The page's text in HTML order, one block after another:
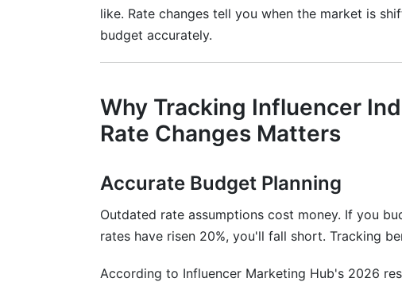
Monitoring Industry Reports
One-Off Posts vs. Long-Term Retainers
Handling Underperforming Content
B2B vs. B2C Influencer Pricing
like. Rate changes tell you when the market is
budget accurately.
Why Tracking Influencer
Rate Changes Matters
Accurate Budget Planning
Outdated rate assumptions cost money. If you
rates have risen 20%, you'll fall short. Tracking
According to Influencer Marketing Hub's 2026